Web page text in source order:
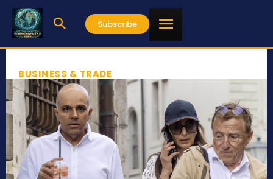
Subscribe
BUSINESS & TRADE